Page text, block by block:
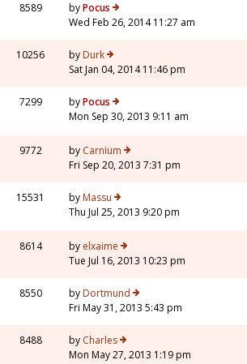
8589 byPocus
Wed Feb 26, 2014 11:27 am
10256 by Durk
Sat Jan 04, 2014 11:46 pm
7299 byPocus
Mon Sep 30, 2013 9:11 am
9772 by Carnium
Fri Sep 20, 2013 7:31 pm
15531 by Massu
Thu Jul 25, 2013 9:20 pm
8614 by elxaime
Tue Jul 16, 2013 10:23 pm
8550 by Dortmund
Fri May 31, 2013 5:43 pm
8488 by Charles
Mon May 27, 2013 1:19 pm